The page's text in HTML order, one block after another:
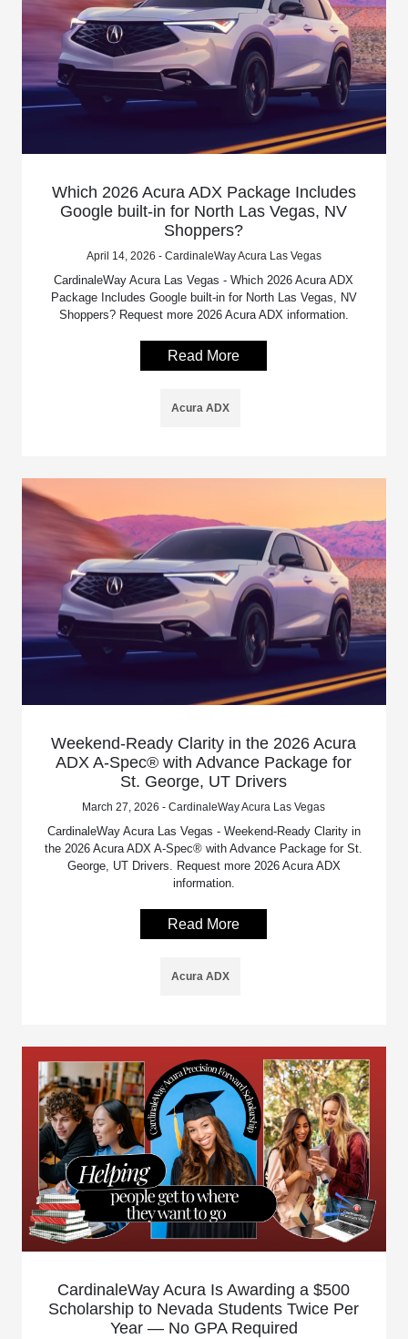
Which 2026 Acura ADX Package Includes
Google built-in for North Las Vegas, NV
Shoppers?
April 14, 2026 - CardinaleWay Acura Las Vegas
CardinaleWay Acura Las Vegas - Which 2026 Acura ADX
Package Includes Google built-in for North Las Vegas, NV
Shoppers? Request more 2026 Acura ADX information.
Read More
Acura ADX
Weekend-Ready Clarity in the 2026 Acura
ADX A-Spec® with Advance Package for
St. George, UT Drivers
March 27, 2026 - CardinaleWay Acura Las Vegas
CardinaleWay Acura Las Vegas - Weekend-Ready Clarity in
the 2026 Acura ADX A-Spec® with Advance Package for St.
George, UT Drivers. Request more 2026 Acura ADX
information.
Read More
Acura ADX
CardinaleWay Acura Is Awarding a $500
Scholarship to Nevada Students Twice Per
Year — No GPA Required